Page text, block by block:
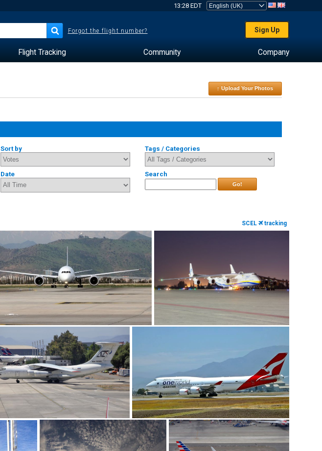
13:28 EDT
Forgot the flight number? Sign Up
Flight Tracking Community Company
↑ Upload Your Photos
Sort by Tags / Categories
Date Search
Go!
SCEL tracking